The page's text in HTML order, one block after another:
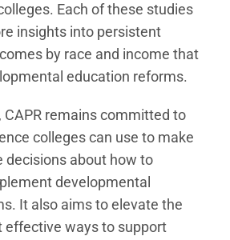
Each of these studies
insights into persistent
by race and income that
education reforms.
CAPR remains committed to
colleges can use to make
decisions about how to
developmental
It also aims to elevate the
effective ways to support